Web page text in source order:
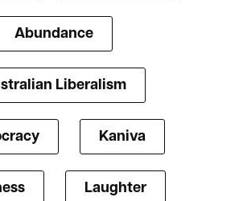
Abundance
Liberalism
Kaniva
Laughter